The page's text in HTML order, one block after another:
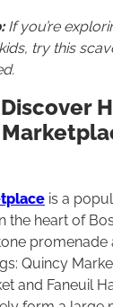
If you’re
try this
is a
the heart of
promenade
Quincy
and Faneuil